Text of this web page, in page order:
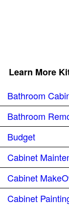
Learn More
Bathroom
Bathroom
Budget
Cabinet
Cabinet
Cabinet